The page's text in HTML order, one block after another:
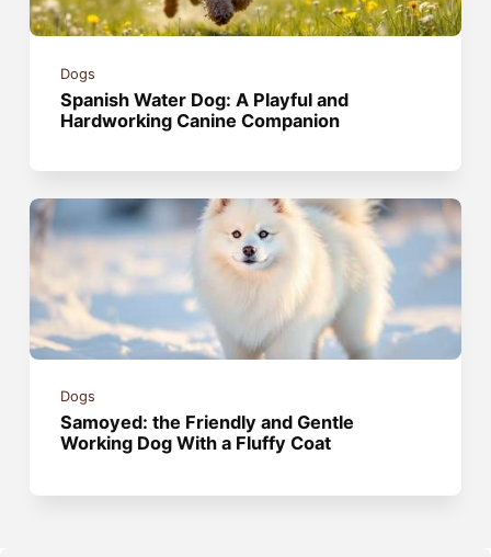
Dogs
Spanish Water Dog: A Playful and
Hardworking Canine Companion
Dogs
Samoyed: the Friendly and Gentle
Working Dog With a Fluffy Coat